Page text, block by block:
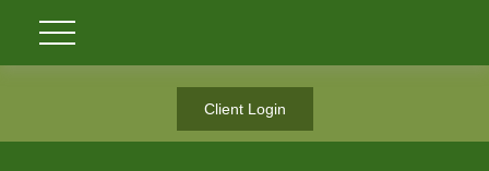
Client Login